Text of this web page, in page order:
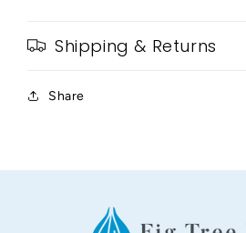
Shipping & Returns
Share